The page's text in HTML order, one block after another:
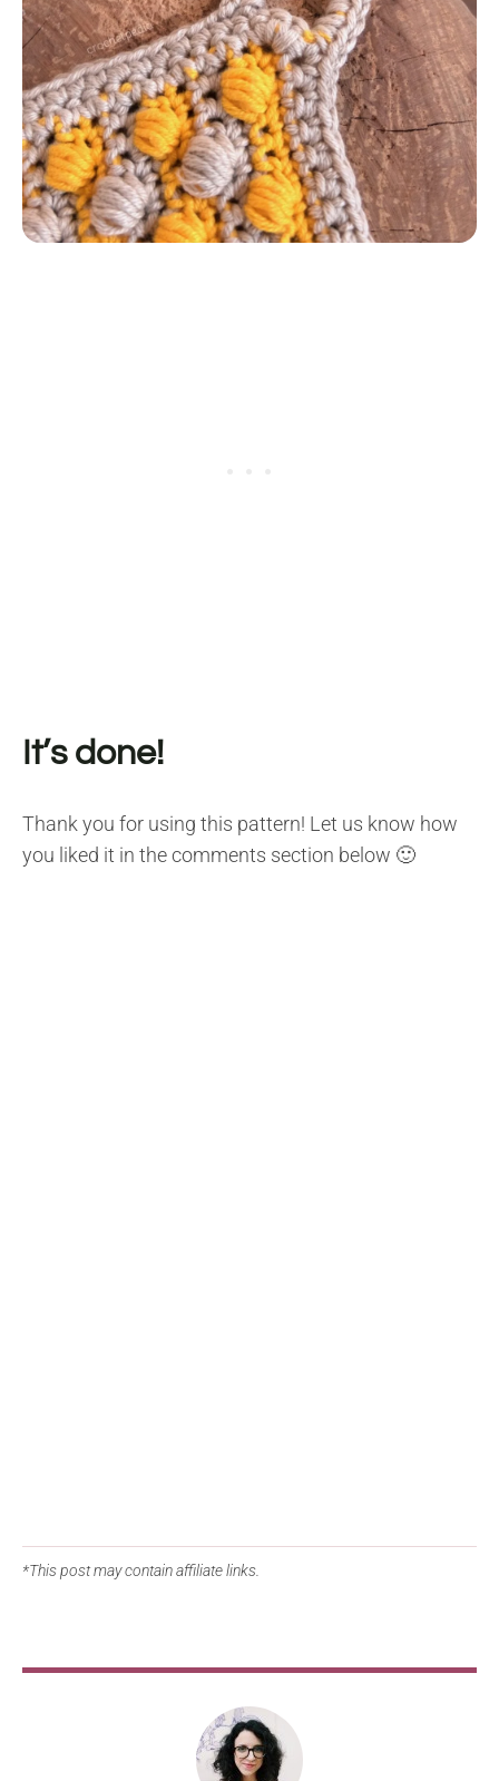
It’s done!
Thank you for using this pattern! Let us know how
you liked it in the comments section below 🙂
*This post may contain affiliate links.